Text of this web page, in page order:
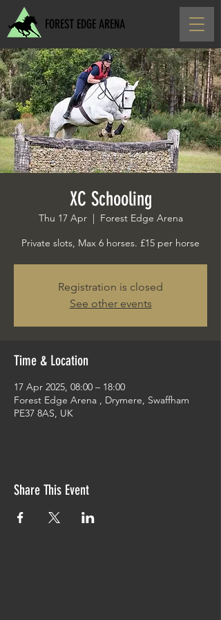
FOREST EDGE ARENA
XC Schooling
Thu 17 Apr
  |
Forest Edge Arena
Private slots, Max 6 horses. £15 per horse
Registration is closed
See other events
Time & Location
17 Apr 2025, 08:00 – 18:00
Forest Edge Arena , Drymere, Swaffham
PE37 8AS, UK
Share This Event